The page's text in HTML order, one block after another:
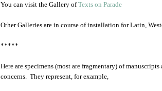
You can visit the Gallery ofTexts on Parade
Other Galleries are in course of installation for Latin,
*****
Here are specimens (most are fragmentary) of
concerns. They represent, for example,